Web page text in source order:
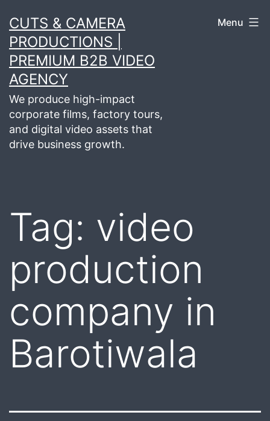
to
content
CUTS & CAMERA
PRODUCTIONS |
PREMIUM B2B VIDEO
AGENCY
We produce high-impact
corporate films, factory tours,
and digital video assets that
drive business growth.
Menu
Tag: video
production
company in
Barotiwala